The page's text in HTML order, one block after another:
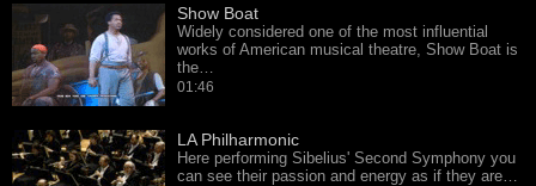
Show Boat
Widely considered one of the most influential
works of American musical theatre, Show Boat is
the…
01:46
LA Philharmonic
Here performing Sibelius' Second Symphony you
can see their passion and energy as if they are…